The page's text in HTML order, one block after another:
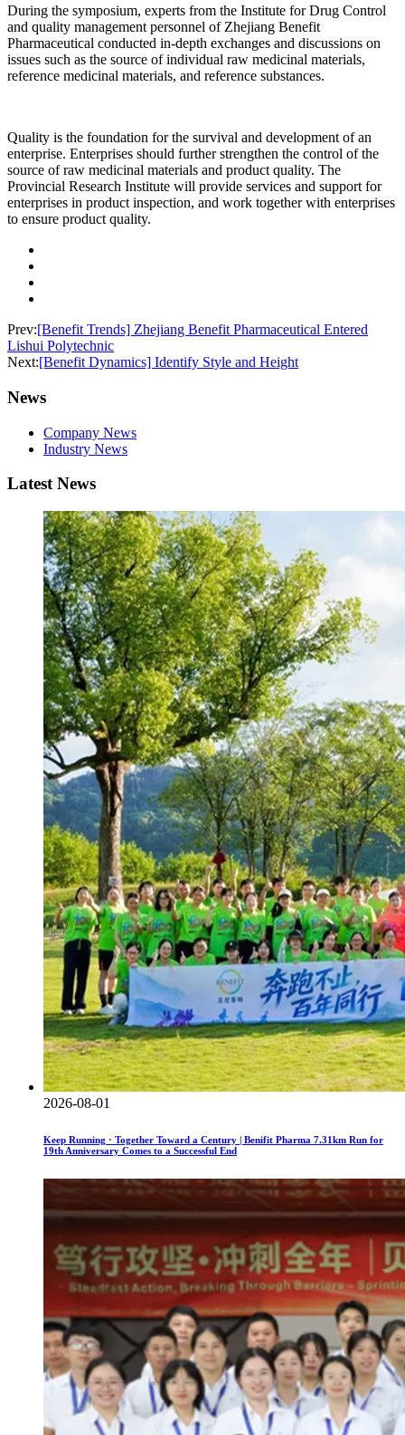
During the symposium, experts from the Institute for Drug Control
and quality management personnel of Zhejiang Benefit
Pharmaceutical conducted in-depth exchanges and discussions on
issues such as the source of individual raw medicinal materials,
reference medicinal materials, and reference substances.
Quality is the foundation for the survival and development of an
enterprise. Enterprises should further strengthen the control of the
source of raw medicinal materials and product quality. The
Provincial Research Institute will provide services and support for
enterprises in product inspection, and work together with enterprises
to ensure product quality.
Prev:[Benefit Trends] Zhejiang Benefit Pharmaceutical Entered
Lishui Polytechnic
Next:[Benefit Dynamics] Identify Style and Height
News
Company News
Industry News
Latest News
2026-08-01
Keep Running · Together Toward a Century | Benifit Pharma 7.31km Run for
19th Anniversary Comes to a Successful End